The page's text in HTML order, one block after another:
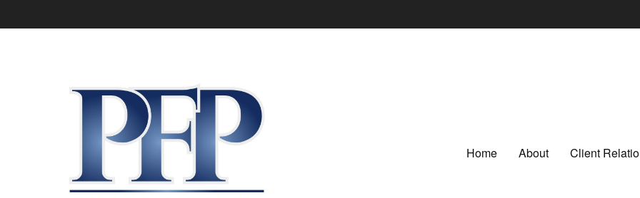
Home About Client